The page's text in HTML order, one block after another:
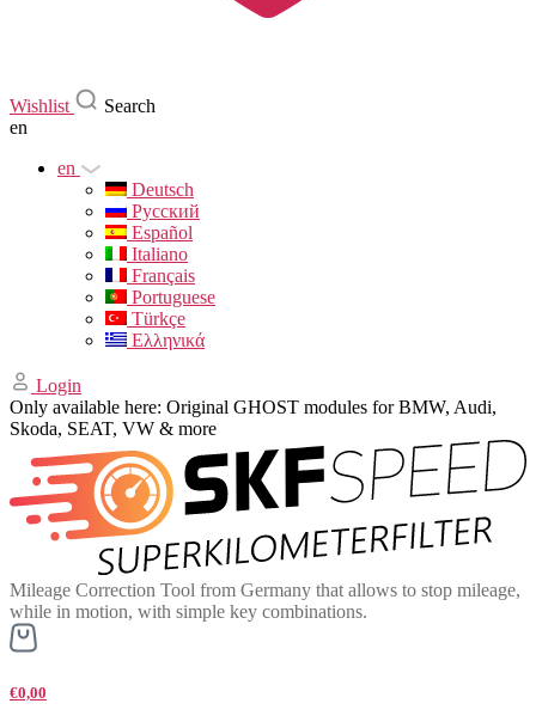
Wishlist
Search
en
en
Deutsch
Русский
Español
Italiano
Français
Portuguese
Türkçe
Ελληνικά
Login
Only available here: Original GHOST modules for BMW, Audi,
Skoda, SEAT, VW & more
Mileage Correction Tool from Germany that allows to stop mileage,
while in motion, with simple key combinations.
€0,00